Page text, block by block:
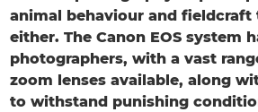
animal behaviour and
either. The Canon EOS
photographers, with a vast
zoom lenses available, along
to withstand punishing